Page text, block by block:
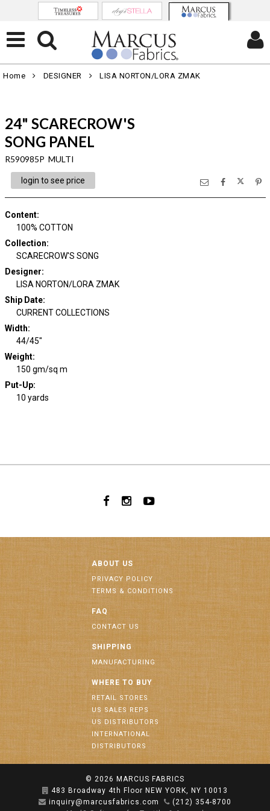
Home DESIGNER LISA NORTON/LORA ZMAK
24" SCARECROW'S
SONG PANEL
R590985P MULTI
login to see price
Content:
100% COTTON
Collection:
SCARECROW'S SONG
Designer:
LISA NORTON/LORA ZMAK
Ship Date:
CURRENT COLLECTIONS
Width:
44/45"
Weight:
150 gm/sq m
Put-Up:
10 yards
ABOUT US
PRIVACY POLICY
TERMS & CONDITIONS
FAQ
CONTACT US
SHIPPING
MANUFACTURING
WHERE TO BUY
RETAIL STORES
US SALES REPS
US DISTRIBUTORS
INTERNATIONAL
DISTRIBUTORS
© 2026 MARCUS FABRICS
483 Broadway 4th Floor NEW YORK, NY 10013
inquiry@marcusfabrics.com
(212) 354-8700